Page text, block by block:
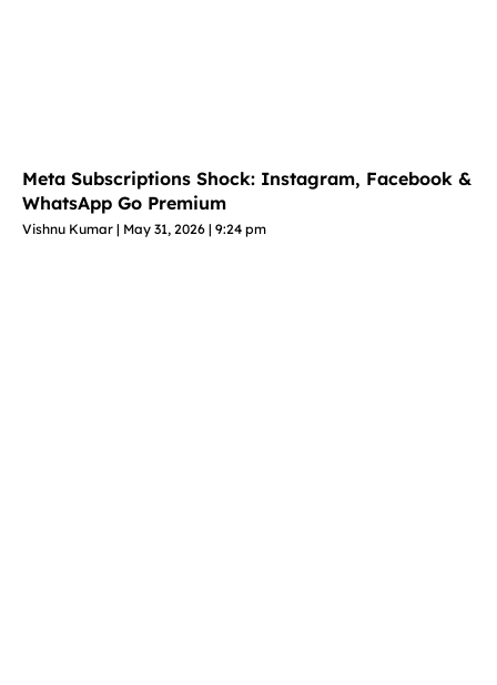
Meta Subscriptions Shock: Instagram, Facebook &
WhatsApp Go Premium
Vishnu Kumar May 31, 2026 9:24 pm